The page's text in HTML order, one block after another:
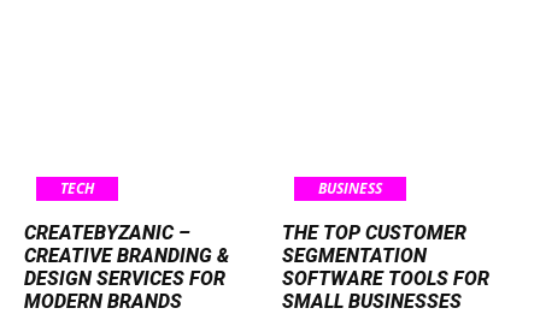
TECH
CREATEBYZANIC –
CREATIVE BRANDING &
DESIGN SERVICES FOR
MODERN BRANDS
BUSINESS
THE TOP CUSTOMER
SEGMENTATION
SOFTWARE TOOLS FOR
SMALL BUSINESSES